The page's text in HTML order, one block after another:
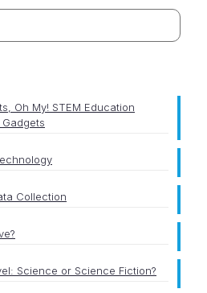
Oh My! STEM Education
Collection
Science or Science Fiction?